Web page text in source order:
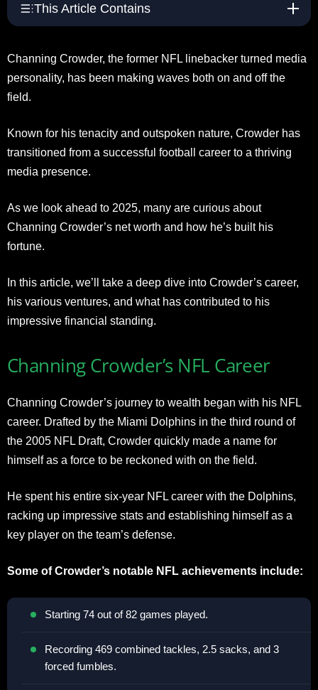
This Article Contains
Channing Crowder, the former NFL linebacker turned media
personality, has been making waves both on and off the
field.
Known for his tenacity and outspoken nature, Crowder has
transitioned from a successful football career to a thriving
media presence.
As we look ahead to 2025, many are curious about
Channing Crowder’s net worth and how he’s built his
fortune.
In this article, we’ll take a deep dive into Crowder’s career,
his various ventures, and what has contributed to his
impressive financial standing.
Channing Crowder’s NFL Career
Channing Crowder’s journey to wealth began with his NFL
career. Drafted by the Miami Dolphins in the third round of
the 2005 NFL Draft, Crowder quickly made a name for
himself as a force to be reckoned with on the field.
He spent his entire six-year NFL career with the Dolphins,
racking up impressive stats and establishing himself as a
key player on the team’s defense.
Some of Crowder’s notable NFL achievements include:
Starting 74 out of 82 games played.
Recording 469 combined tackles, 2.5 sacks, and 3
forced fumbles.